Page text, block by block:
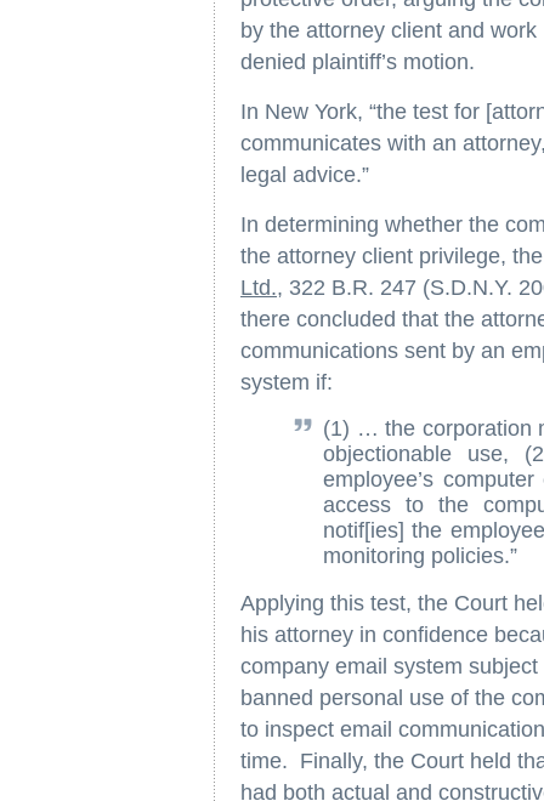
by the attorney client and
denied plaintiff’s motion.
In New York, “the test for
communicates with an
legal advice.”
In determining whether the
the attorney client privilege,
Ltd., 322 B.R. 247 (S.D.N.Y.
there concluded that the
communications sent by an
system if:
(1) … the corporation
objectionable use,
employee’s
access to the
notif[ies] the
monitoring policies.”
Applying this test, the Court
his attorney in confidence
company email system
banned personal use of the
to inspect email
time. Finally, the Court held
had both actual and